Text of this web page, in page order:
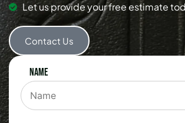
Let us provide your free estimate
Contact Us
Name